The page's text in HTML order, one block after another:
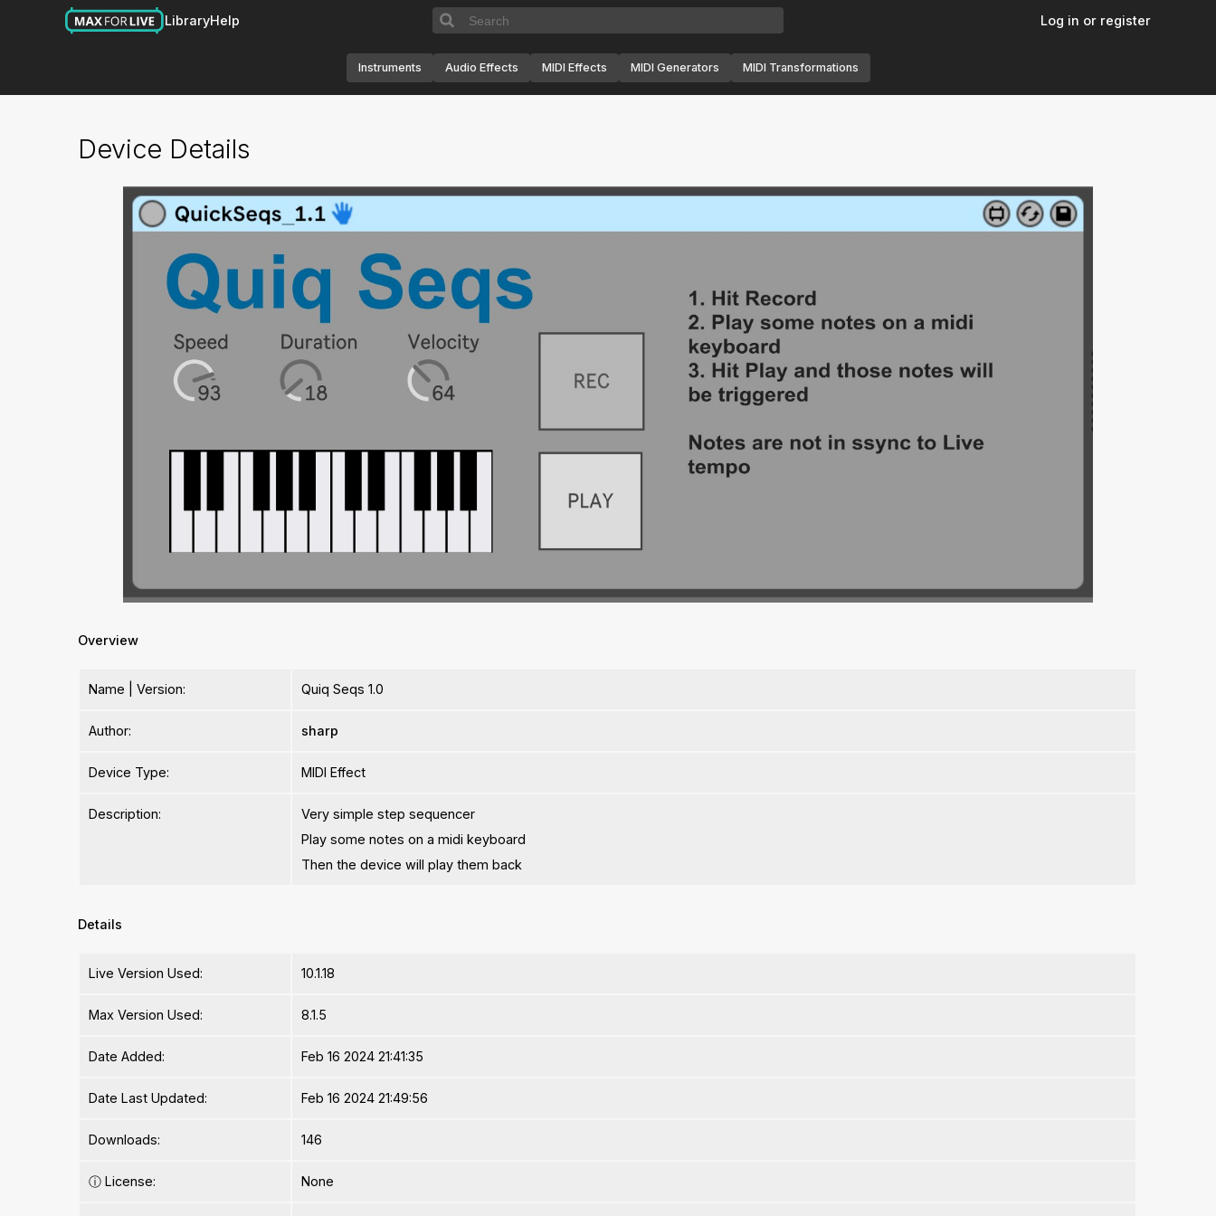
LibraryHelp Log in or register
Instruments Audio Effects MIDI Effects MIDI Generators MIDI Transformations
Device Details
Overview
Name | Version: Quiq Seqs 1.0
Author: sharp
Device Type: MIDI Effect
Description:
Very simple step sequencer
Play some notes on a midi keyboard
Then the device will play them back
Details
Live Version Used: 10.1.18
Max Version Used: 8.1.5
Date Added: Feb 16 2024 21:41:35
Date Last Updated: Feb 16 2024 21:49:56
Downloads: 146
ⓘ License: None